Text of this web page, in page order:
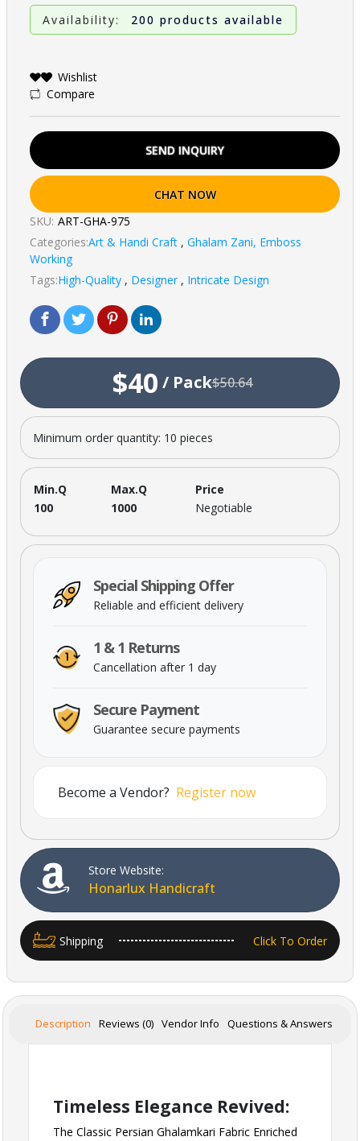
Availability: 200 products available
Wishlist
Compare
SEND INQUIRY
CHAT NOW
SKU: ART-GHA-975
Categories:Art & Handi Craft , Ghalam Zani, Emboss
Working
Tags:High-Quality , Designer , Intricate Design
$50.64
$40 /Pack
Minimum order quantity: 10 pieces
Min.Q Max.Q
Price
100
1000 Negotiable
Special Shipping Offer
Reliable and efficient delivery
1 & 1 Returns
Cancellation after 1 day
Secure Payment
Guarantee secure payments
Become a Vendor? Register now
Store Website:
Honarlux Handicraft
Shipping Click To Order
Description Reviews (0) Vendor Info Questions & Answers
Timeless Elegance Revived:
The Classic Persian Ghalamkari Fabric Enriched